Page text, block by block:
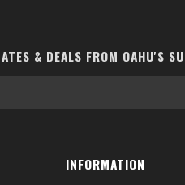
& DEALS FROM OAHU'S
INFORMATION